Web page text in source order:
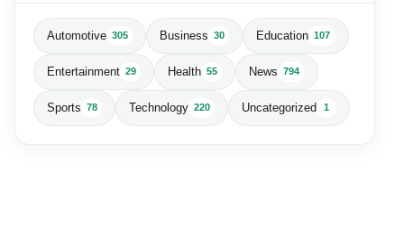
Automotive 305 Business 30 Education 107
Entertainment 29 Health 55 News 794
Sports 78 Technology 220 Uncategorized 1